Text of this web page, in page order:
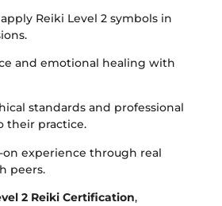
Reiki Level 2 symbols in
and emotional healing with
standards and professional
their practice.
on experience through real
peers.
2 Reiki Certification,